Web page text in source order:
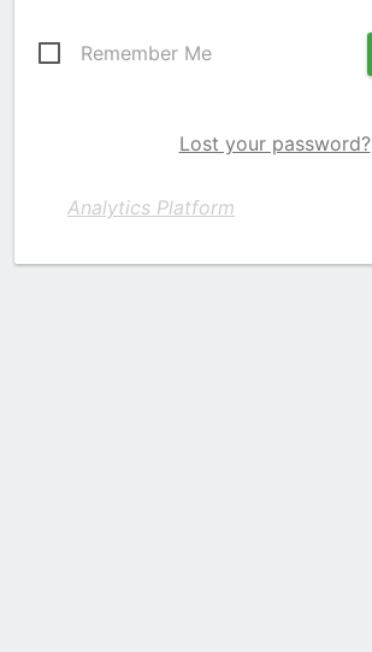
Remember Me
Lost your password?
Analytics Platform